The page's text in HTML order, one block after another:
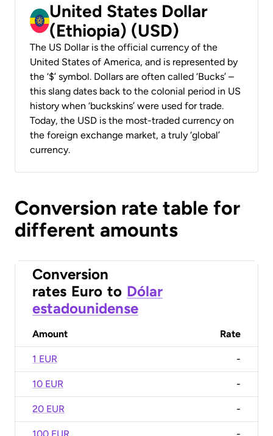
United States Dollar
(Ethiopia) (USD)
The US Dollar is the official currency of the
United States of America, and is represented by
the ‘$’ symbol. Dollars are often called ‘Bucks’ –
this slang dates back to the colonial period in US
history when ‘buckskins’ were used for trade.
Today, the USD is the most-traded currency on
the foreign exchange market, a truly ‘global’
currency.
Conversion rate table for
different amounts
Conversion
rates Euro to Dólar
estadounidense
Amount Rate
1 EUR -
10 EUR -
20 EUR -